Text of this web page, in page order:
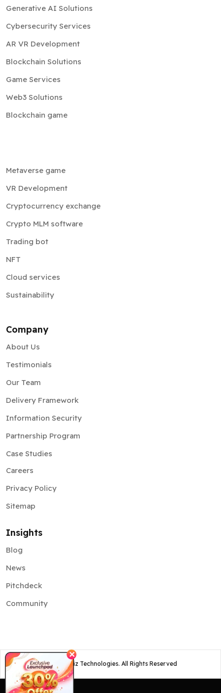
Generative AI Solutions
Cybersecurity Services
AR VR Development
Blockchain Solutions
Game Services
Web3 Solutions
Blockchain game
Metaverse game
VR Development
Cryptocurrency exchange
Crypto MLM software
Trading bot
NFT
Cloud services
Sustainability
Company
About Us
Testimonials
Our Team
Delivery Framework
Information Security
Partnership Program
Case Studies
Careers
Privacy Policy
Sitemap
Insights
Blog
News
Pitchdeck
Community
©2026 Osiz Technologies. All Rights Reserved
✕